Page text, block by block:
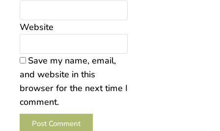
Website
Save my name, email,
and website in this
browser for the next time I
comment.